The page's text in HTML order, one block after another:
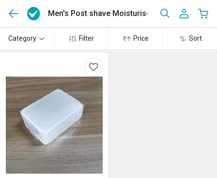
Men's Post shave Moisturiser and lotion (1)
Category Filter Price Sort